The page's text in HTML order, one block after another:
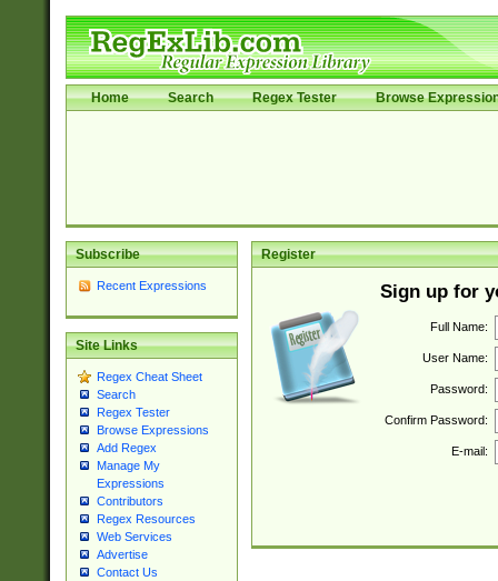
Home Search Regex Tester Browse
Subscribe
Recent Expressions
Site Links
Regex Cheat Sheet
Search
Regex Tester
Browse Expressions
Add Regex
Manage My
Expressions
Contributors
Regex Resources
Web Services
Advertise
Contact Us
Register
Sign up for
Full Name:
User Name:
Password:
Confirm Password:
E-mail: